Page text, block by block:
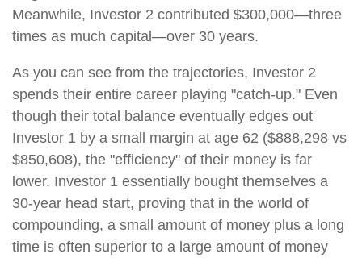
Meanwhile, Investor 2 contributed $300,000—three
times as much capital—over 30 years.
As you can see from the trajectories, Investor 2
spends their entire career playing "catch-up." Even
though their total balance eventually edges out
Investor 1 by a small margin at age 62 ($888,298 vs
$850,608), the "efficiency" of their money is far
lower. Investor 1 essentially bought themselves a
30-year head start, proving that in the world of
compounding, a small amount of money plus a long
time is often superior to a large amount of money